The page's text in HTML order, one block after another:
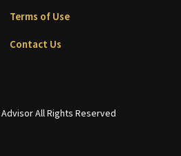
All Rights Reserved
Terms of Use
Contact Us